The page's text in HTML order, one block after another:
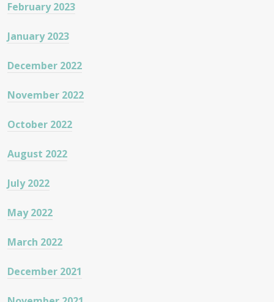
February 2023
January 2023
December 2022
November 2022
October 2022
August 2022
July 2022
May 2022
March 2022
December 2021